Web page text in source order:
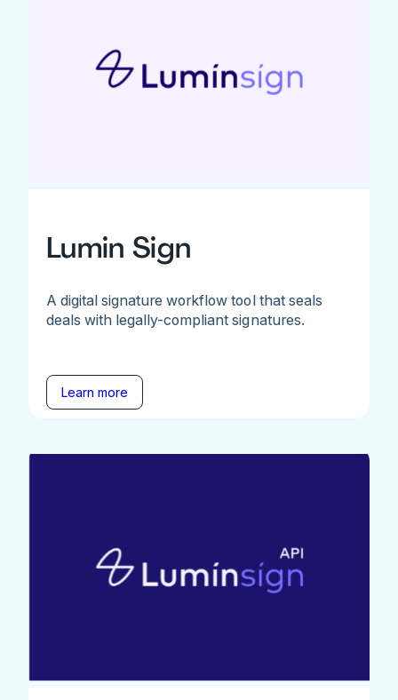
Lumin Sign
A digital signature workflow tool that seals
deals with legally-compliant signatures.
Learn more